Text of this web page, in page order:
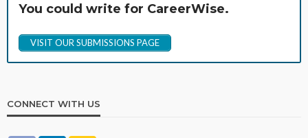
You could write for CareerWise.
VISIT OUR SUBMISSIONS PAGE
CONNECT WITH US